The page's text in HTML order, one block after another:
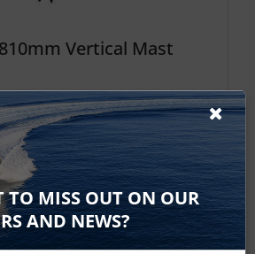
Vertical Mast
Find Out More
£1,852.99 Inc VAT
Add To Basket
TO MISS OUT ON OUR
AND NEWS?